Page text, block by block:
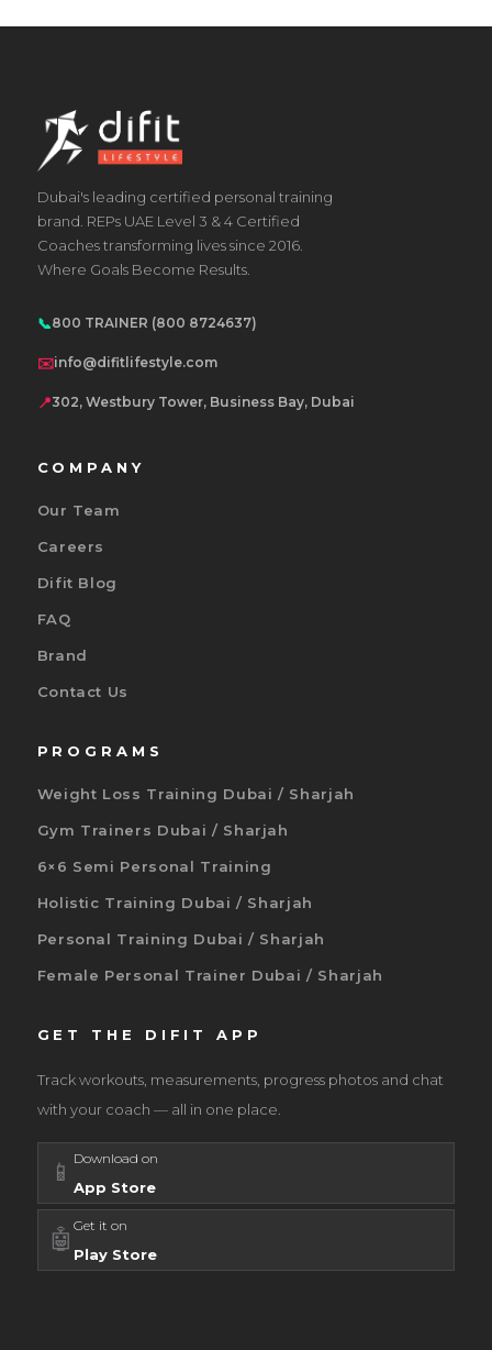
Dubai's leading certified personal training
brand. REPs UAE Level 3 & 4 Certified
Coaches transforming lives since 2016.
Where Goals Become Results.
📞800 TRAINER (800 8724637)
✉️info@difitlifestyle.com
📍302, Westbury Tower, Business Bay, Dubai
COMPANY
Our Team
Careers
Difit Blog
FAQ
Brand
Contact Us
PROGRAMS
Weight Loss Training Dubai / Sharjah
Gym Trainers Dubai / Sharjah
6×6 Semi Personal Training
Holistic Training Dubai / Sharjah
Personal Training Dubai / Sharjah
Female Personal Trainer Dubai / Sharjah
GET THE DIFIT APP
Track workouts, measurements, progress photos and chat
with your coach — all in one place.
📱 Download on
App Store
🤖 Get it on
Play Store